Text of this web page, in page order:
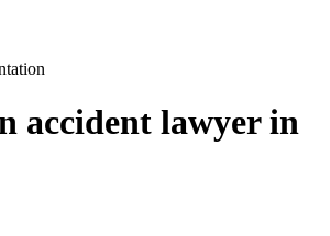
accident lawyer in